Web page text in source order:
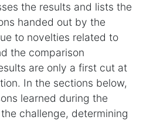
the results and lists the
handed out by the
to novelties related to
the comparison
are only a first cut at
In the sections below,
learned during the
challenge, determining